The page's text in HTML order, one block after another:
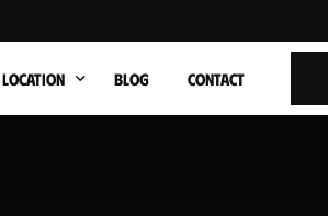
LOCATION BLOG CONTACT